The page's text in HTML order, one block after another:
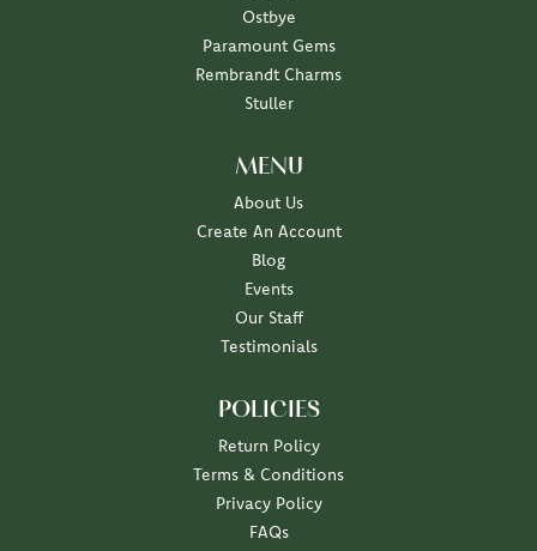
Ostbye
Paramount Gems
Rembrandt Charms
Stuller
MENU
About Us
Create An Account
Blog
Events
Our Staff
Testimonials
POLICIES
Return Policy
Terms & Conditions
Privacy Policy
FAQs